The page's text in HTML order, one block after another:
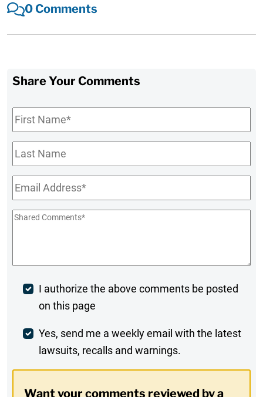
0 Comments
Share Your Comments
First
Name*
Last
Name
Email*
Shared
Post
Comment
I authorize the above comments be posted
on this page
Weekly
Digest
Yes, send me a weekly email with the latest
lawsuits, recalls and warnings.
Want your comments reviewed by a